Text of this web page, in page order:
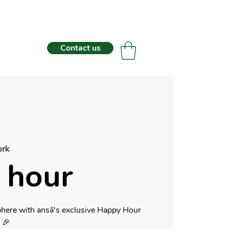
Contact us
with ansā's exclusive Happy Hour